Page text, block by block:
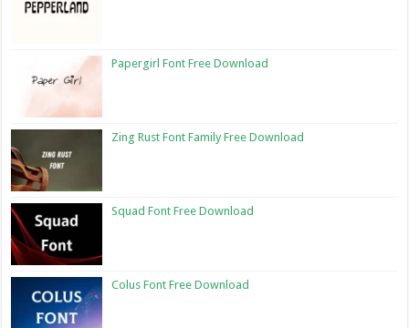
Papergirl Font Free Download
Zing Rust Font Family Free Download
Squad Font Free Download
Colus Font Free Download